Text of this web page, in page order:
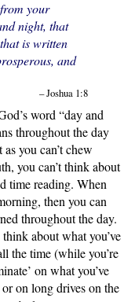
your
night, that
is written
and
– Joshua 1:8
word “day and
throughout the day
you can’t chew
you can’t think about
time reading. When
then you can
throughout the day.
about what you’ve
the time (while you’re
on what you’ve
on long drives on the